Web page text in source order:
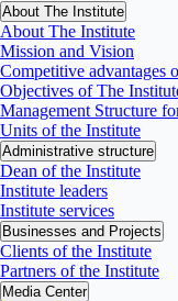
About The Institute
About The Institute
Mission and Vision
Competitive advantages
Objectives of The
Management Structure
Units of the Institute
Administrative structure
Dean of the Institute
Institute leaders
Institute services
Businesses and Projects
Clients of the Institute
Partners of the Institute
Media Center